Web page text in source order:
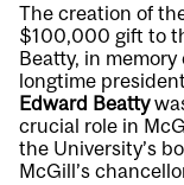
The creation of
$100,000 gift to
Beatty, in
longtime
Edward Beatty
crucial role in
the University’s
McGill’s